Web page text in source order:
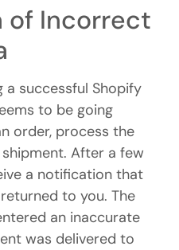
of Incorrect
a successful Shopify
to be going
order, process the
After a few
a notification that
to you. The
an inaccurate
was delivered to